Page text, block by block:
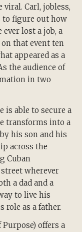
viral. Carl, jobless,
to figure out how
lost a job, a
on that event ten
appeared as a
the audience of
in two
is able to secure a
transforms into a
his son and his
across the
Cuban
wherever
a dad and a
to live his
role as a father.
offers a